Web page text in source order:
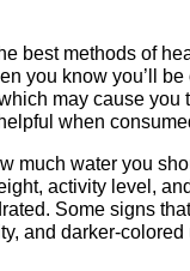
best methods of
you know you’ll
may cause you
when
much water you
activity level,
Some signs
and darker-colored